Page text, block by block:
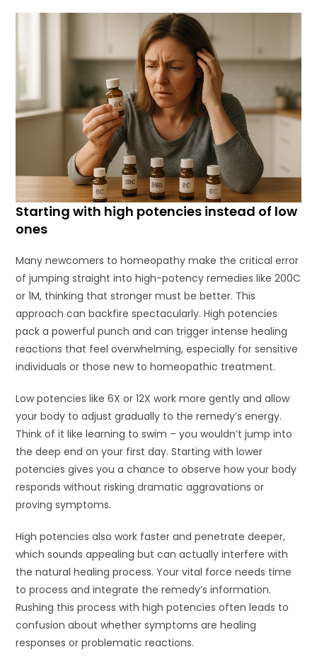
Starting with high potencies instead of low
ones
Many newcomers to homeopathy make the critical error
of jumping straight into high-potency remedies like 200C
or 1M, thinking that stronger must be better. This
approach can backfire spectacularly. High potencies
pack a powerful punch and can trigger intense healing
reactions that feel overwhelming, especially for sensitive
individuals or those new to homeopathic treatment.
Low potencies like 6X or 12X work more gently and allow
your body to adjust gradually to the remedy’s energy.
Think of it like learning to swim – you wouldn’t jump into
the deep end on your first day. Starting with lower
potencies gives you a chance to observe how your body
responds without risking dramatic aggravations or
proving symptoms.
High potencies also work faster and penetrate deeper,
which sounds appealing but can actually interfere with
the natural healing process. Your vital force needs time
to process and integrate the remedy’s information.
Rushing this process with high potencies often leads to
confusion about whether symptoms are healing
responses or problematic reactions.